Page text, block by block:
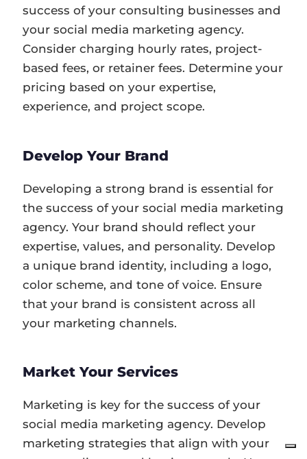
success of your consulting businesses and
your social media marketing agency.
Consider charging hourly rates, project-
based fees, or retainer fees. Determine your
pricing based on your expertise,
experience, and project scope.
Develop Your Brand
Developing a strong brand is essential for
the success of your social media marketing
agency. Your brand should reflect your
expertise, values, and personality. Develop
a unique brand identity, including a logo,
color scheme, and tone of voice. Ensure
that your brand is consistent across all
your marketing channels.
Market Your Services
Marketing is key for the success of your
social media marketing agency. Develop
marketing strategies that align with your